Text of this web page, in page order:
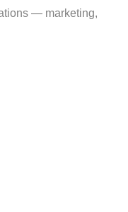
— marketing,